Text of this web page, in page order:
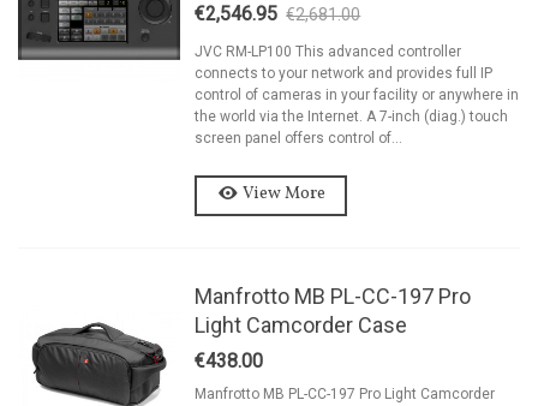
€2,546.95 €2,681.00
JVC RM-LP100 This advanced controller
connects to your network and provides full IP
control of cameras in your facility or anywhere in
the world via the Internet. A 7-inch (diag.) touch
screen panel offers control of...
View More
Manfrotto MB PL-CC-197 Pro
Light Camcorder Case
€438.00
Manfrotto MB PL-CC-197 Pro Light Camcorder